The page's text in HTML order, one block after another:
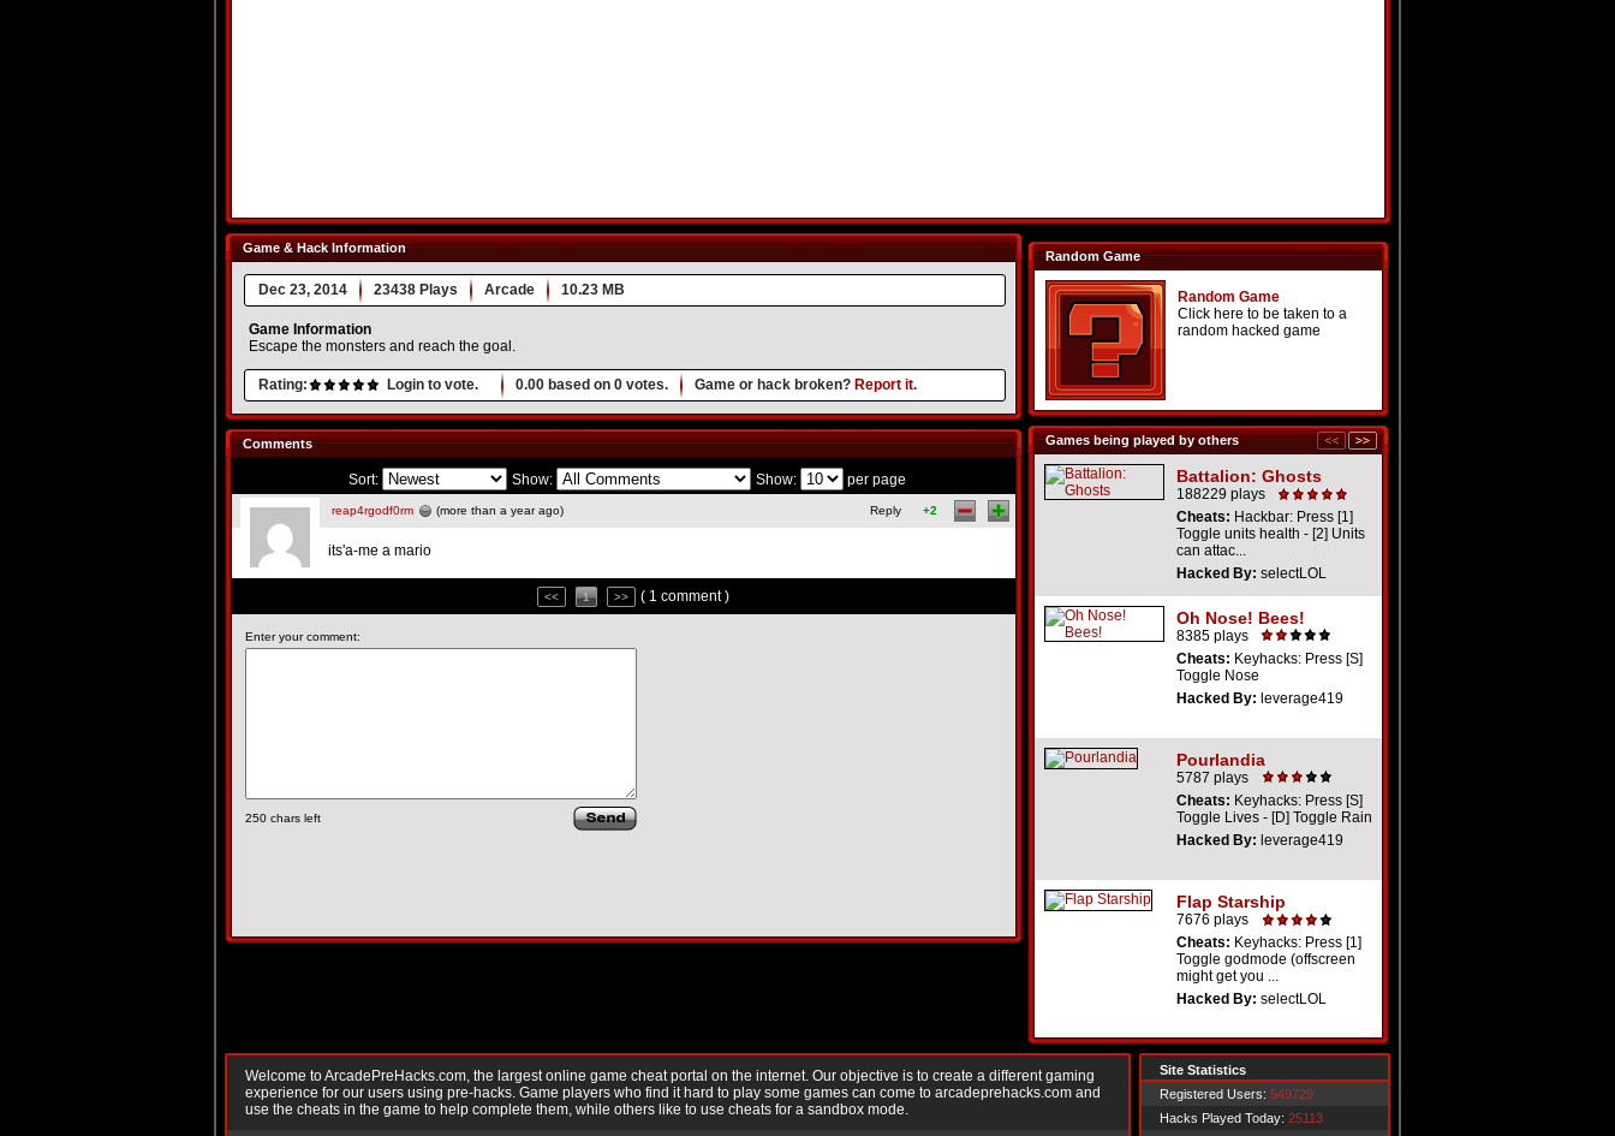
Game & Hack Information
Dec 23, 2014 23438 Plays Arcade 10.23 MB
Game Information
Escape the monsters and reach the goal.
Rating: Login to vote. 0.00 based on 0 votes. Game or hack broken? Report it.
Random Game
Random Game
Click here to be taken to a
random hacked game
Games being played by others
Battalion: Ghosts
188229 plays
Cheats: Hackbar: Press [1]
Toggle units health - [2] Units
can attac...
Hacked By: selectLOL
Oh Nose! Bees!
8385 plays
Cheats: Keyhacks: Press [S]
Toggle Nose
Hacked By: leverage419
Pourlandia
5787 plays
Cheats: Keyhacks: Press [S]
Toggle Lives - [D] Toggle Rain
Hacked By: leverage419
Flap Starship
7676 plays
Cheats: Keyhacks: Press [1]
Toggle godmode (offscreen
might get you ...
Hacked By: selectLOL
Comments
Sort: Show: Show: per page
reap4rgodf0rm (more than a year ago) Reply +2
its'a-me a mario
<< 1 >> ( 1 comment )
Enter your comment:
250 chars left
Welcome to ArcadePreHacks.com, the largest online game cheat portal on the internet. Our objective is to create a different gaming
experience for our users using pre-hacks. Game players who find it hard to play some games can come to arcadeprehacks.com and
use the cheats in the game to help complete them, while others like to use cheats for a sandbox mode.
Site Statistics
Registered Users: 549729
Hacks Played Today: 25113